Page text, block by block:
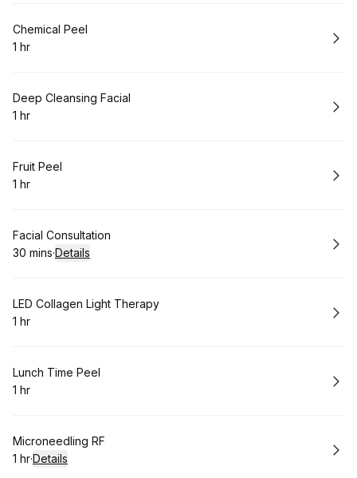
Book
Chemical Peel
. Duration
1 hr
Book
Deep Cleansing Facial
. Duration
1 hr
Book
Fruit Peel
. Duration
1 hr
Book
Facial Consultation
.Duration:
30 mins·Details
Book
LED Collagen Light Therapy
. Duration
1 hr
Book
Lunch Time Peel
. Duration
1 hr
Book
Microneedling RF
. Duration
1 hr·Details